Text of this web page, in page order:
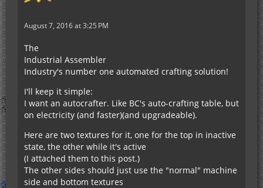
August 7, 2016 at 3:25 PM
The
Industrial Assembler
Industry's number one automated crafting solution!
I'll keep it simple:
I want an autocrafter. Like BC's auto-crafting table, but
on electricity (and faster)(and upgradeable).
Here are two textures for it, one for the top in inactive
state, the other while it's active
(I attached them to this post.)
The other sides should just use the "normal" machine
side and bottom textures